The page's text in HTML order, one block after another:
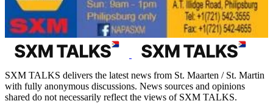
SXM TALKS delivers the latest news from St. Maarten / St. Martin
with fully anonymous discussions. News sources and opinions
shared do not necessarily reflect the views of SXM TALKS.